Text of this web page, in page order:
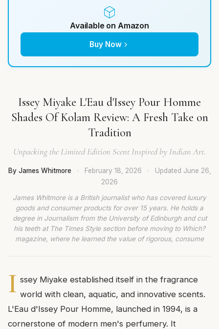
Available on Amazon
Buy Now
Issey Miyake L'Eau d'Issey Pour Homme
Shades Of Kolam Review: A Fresh Take on
Tradition
Unpacking the Limited Edition Scent Inspired by Indian Art.
By James Whitmore · February 18, 2026 · Updated June 26,
2026
James Whitmore is a British journalist who has covered luxury
goods and consumer products for over 15 years. He holds a
degree in Journalism from the University of Edinburgh and cut
his teeth at The Times Style section before moving to Which?
magazine, where he learned the value of rigorous, consume
I ssey Miyake established itself in the fragrance
world with clean, aquatic, and innovative scents.
L'Eau d'Issey Pour Homme, launched in 1994, is a
cornerstone of modern men's perfumery. It